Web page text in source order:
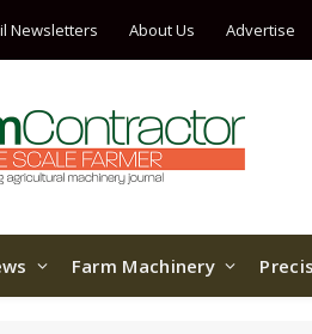
Newsletters About Us Advertise
Farm Machinery